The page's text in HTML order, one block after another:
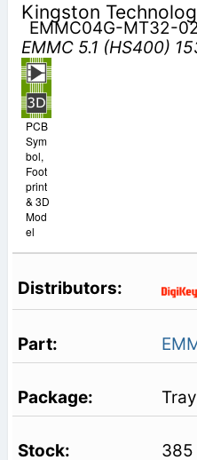
Kingston
EMMC04G-MT32-
EMMC 5.1 (HS400)
PCB
Sym
bol,
Foot
print
& 3D
Mod
el
Tray
385